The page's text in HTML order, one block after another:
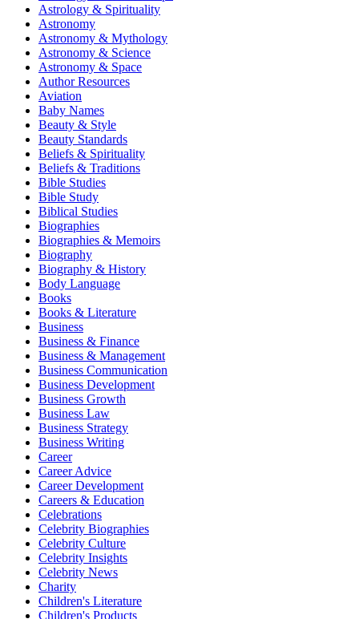
Astrology & Spirituality
Astronomy
Astronomy & Mythology
Astronomy & Science
Astronomy & Space
Author Resources
Aviation
Baby Names
Beauty & Style
Beauty Standards
Beliefs & Spirituality
Beliefs & Traditions
Bible Studies
Bible Study
Biblical Studies
Biographies
Biographies & Memoirs
Biography
Biography & History
Body Language
Books
Books & Literature
Business
Business & Finance
Business & Management
Business Communication
Business Development
Business Growth
Business Law
Business Strategy
Business Writing
Career
Career Advice
Career Development
Careers & Education
Celebrations
Celebrity Biographies
Celebrity Culture
Celebrity Insights
Celebrity News
Charity
Children's Literature
Children's Products